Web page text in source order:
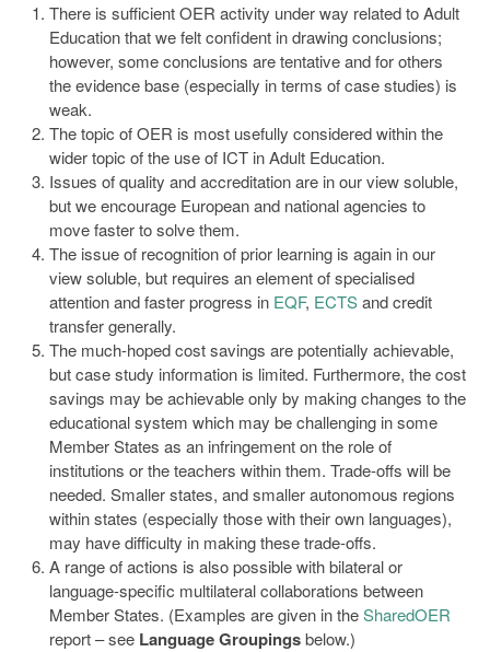
There is sufficient OER activity under way related to Adult
Education that we felt confident in drawing conclusions;
however, some conclusions are tentative and for others
the evidence base (especially in terms of case studies) is
weak.
The topic of OER is most usefully considered within the
wider topic of the use of ICT in Adult Education.
Issues of quality and accreditation are in our view soluble,
but we encourage European and national agencies to
move faster to solve them.
The issue of recognition of prior learning is again in our
view soluble, but requires an element of specialised
attention and faster progress in EQF, ECTSand credit
transfer generally.
The much-hoped cost savings are potentially achievable,
but case study information is limited. Furthermore, the cost
savings may be achievable only by making changes to the
educational system which may be challenging in some
Member States as an infringement on the role of
institutions or the teachers within them. Trade-offs will be
needed. Smaller states, and smaller autonomous regions
within states (especially those with their own languages),
may have difficulty in making these trade-offs.
A range of actions is also possible with bilateral or
language-specific multilateral collaborations between
Member States. (Examples are given in theSharedOER
report – see Language Groupingsbelow.)